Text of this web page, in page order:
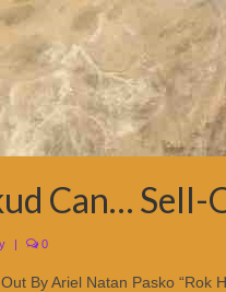
Can… Sell-
| 0
By Ariel Natan Pasko “Rok